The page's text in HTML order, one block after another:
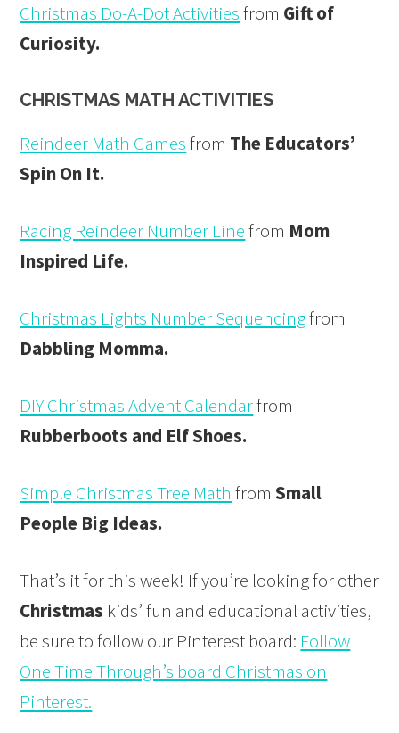
Christmas Do-A-Dot Activitiesfrom Gift of
Curiosity.
CHRISTMAS MATH ACTIVITIES
Reindeer Math Gamesfrom The Educators’
Spin On It.
Racing Reindeer Number Linefrom Mom
Inspired Life.
Christmas Lights Number Sequencingfrom
Dabbling Momma.
DIY Christmas Advent Calendarfrom
Rubberboots and Elf Shoes.
Simple Christmas Tree Math fromSmall
People Big Ideas.
That’s it for this week! If you’re looking for other
Christmas kids’ fun and educational activities,
be sure to follow our Pinterest board: Follow
One Time Through’s board Christmas on
Pinterest.